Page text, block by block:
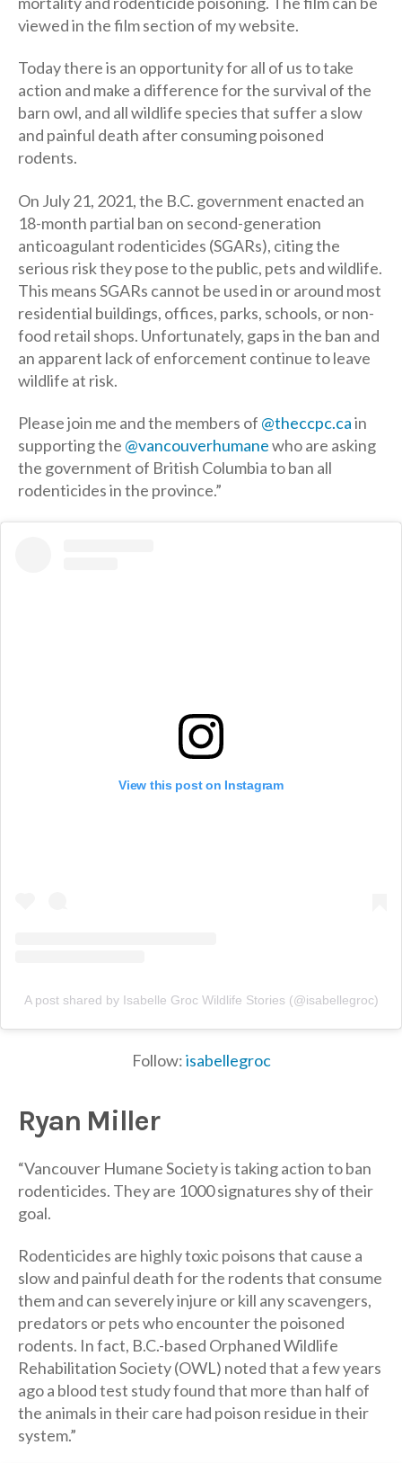
viewed in the film section of my website.
Today there is an opportunity for all of us to take
action and make a difference for the survival of the
barn owl, and all wildlife species that suffer a slow
and painful death after consuming poisoned
rodents.
On July 21, 2021, the B.C. government enacted an
18-month partial ban on second-generation
anticoagulant rodenticides (SGARs), citing the
serious risk they pose to the public, pets and wildlife.
This means SGARs cannot be used in or around most
residential buildings, offices, parks, schools, or non-
food retail shops. Unfortunately, gaps in the ban and
an apparent lack of enforcement continue to leave
wildlife at risk.
Please join me and the members of @theccpc.cain
supporting the @vancouverhumanewho are asking
the government of British Columbia to ban all
rodenticides in the province.”
View this post on Instagram
A post shared by Isabelle Groc Wildlife Stories (@isabellegroc)
Follow:isabellegroc
Ryan Miller
“Vancouver Humane Society is taking action to ban
rodenticides. They are 1000 signatures shy of their
goal.
Rodenticides are highly toxic poisons that cause a
slow and painful death for the rodents that consume
them and can severely injure or kill any scavengers,
predators or pets who encounter the poisoned
rodents. In fact, B.C.-based Orphaned Wildlife
Rehabilitation Society (OWL) noted that a few years
ago a blood test study found that more than half of
the animals in their care had poison residue in their
system.”